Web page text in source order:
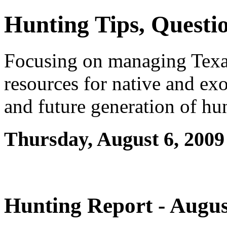
Hunting Tips,
Focusing on managing
resources for native and
and future generation of
Thursday, August 6, 2009
Hunting Report -